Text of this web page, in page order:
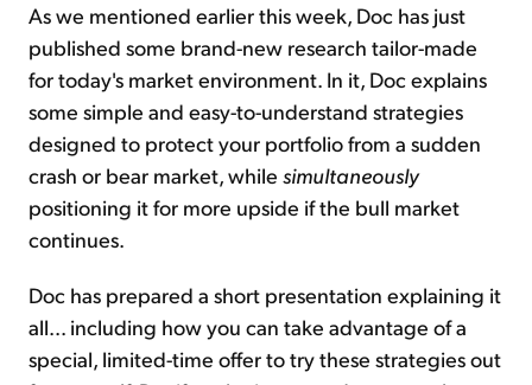
As we mentioned earlier this week, Doc has just
published some brand-new research tailor-made
for today's market environment. In it, Doc explains
some simple and easy-to-understand strategies
designed to protect your portfolio from a sudden
crash or bear market, while simultaneously
positioning it for more upside if the bull market
continues.
Doc has prepared a short presentation explaining it
all... including how you can take advantage of a
special, limited-time offer to try these strategies out